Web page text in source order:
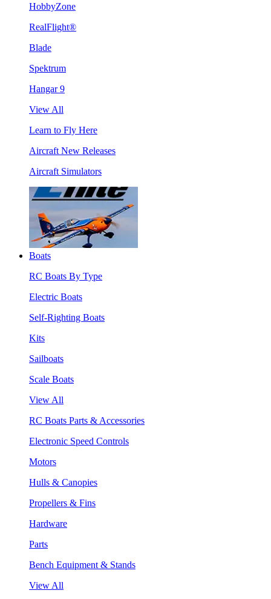
HobbyZone
RealFlight®
Blade
Spektrum
Hangar 9
View All
Learn to Fly Here
Aircraft New Releases
Aircraft Simulators
Boats
RC Boats By Type
Electric Boats
Self-Righting Boats
Kits
Sailboats
Scale Boats
View All
RC Boats Parts & Accessories
Electronic Speed Controls
Motors
Hulls & Canopies
Propellers & Fins
Hardware
Parts
Bench Equipment & Stands
View All